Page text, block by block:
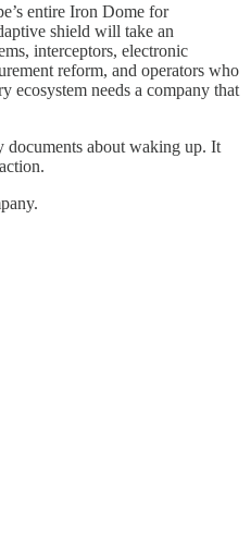
entire Iron Dome for
shield will take an
interceptors, electronic
reform, and operators who
ecosystem needs a company that
documents about waking up. It